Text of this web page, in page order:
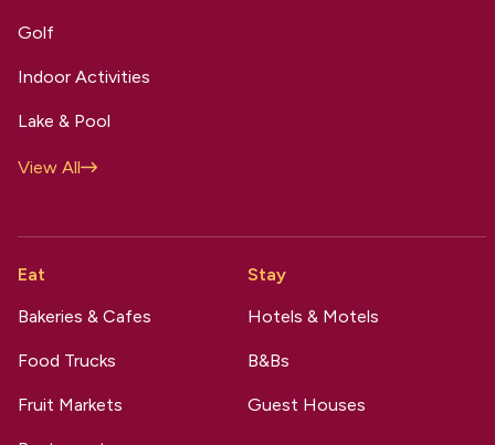
Golf
Indoor Activities
Lake & Pool
View All
Eat
Bakeries & Cafes
Food Trucks
Fruit Markets
Stay
Hotels & Motels
B&Bs
Guest Houses